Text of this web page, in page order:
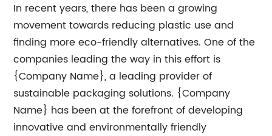
In recent years, there has been a growing
movement towards reducing plastic use and
finding more eco-friendly alternatives. One of the
companies leading the way in this effort is
{Company Name}, a leading provider of
sustainable packaging solutions. {Company
Name} has been at the forefront of developing
innovative and environmentally friendly